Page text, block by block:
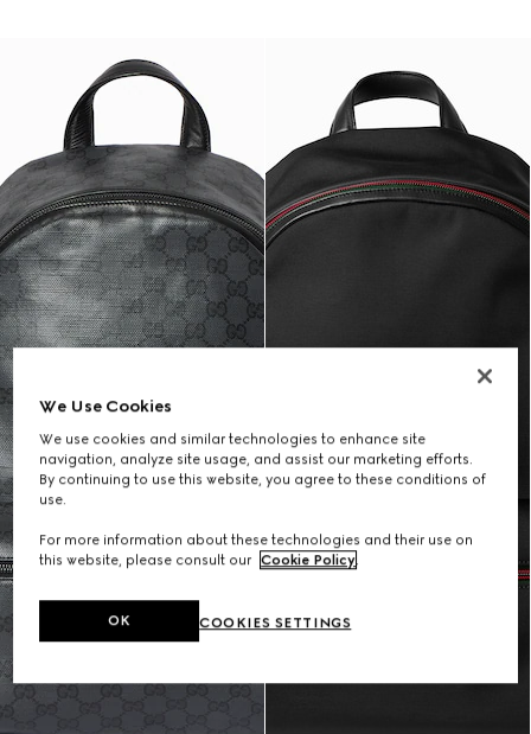
We Use Cookies
We use cookies and similar technologies to enhance site
navigation, analyze site usage, and assist our marketing efforts.
By continuing to use this website, you agree to these conditions of
use.
For more information about these technologies and their use on
this website, please consult our Cookie Policy.
COOKIES SETTINGS
OK